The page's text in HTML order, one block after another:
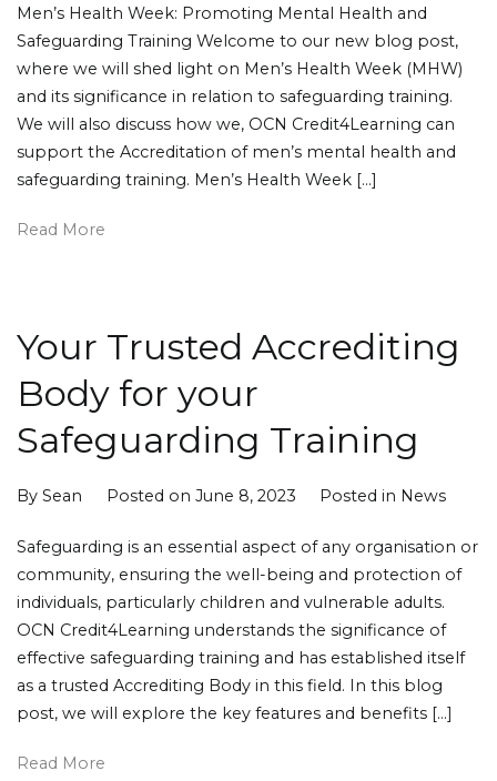
Men’s Health Week: Promoting Mental Health and
Safeguarding Training Welcome to our new blog post,
where we will shed light on Men’s Health Week (MHW)
and its significance in relation to safeguarding training.
We will also discuss how we, OCN Credit4Learning can
support the Accreditation of men’s mental health and
safeguarding training. Men’s Health Week […]
Read More
Your Trusted Accrediting
Body for your
Safeguarding Training
By Sean Posted on June 8, 2023 Posted in News
Safeguarding is an essential aspect of any organisation or
community, ensuring the well-being and protection of
individuals, particularly children and vulnerable adults.
OCN Credit4Learning understands the significance of
effective safeguarding training and has established itself
as a trusted Accrediting Body in this field. In this blog
post, we will explore the key features and benefits […]
Read More